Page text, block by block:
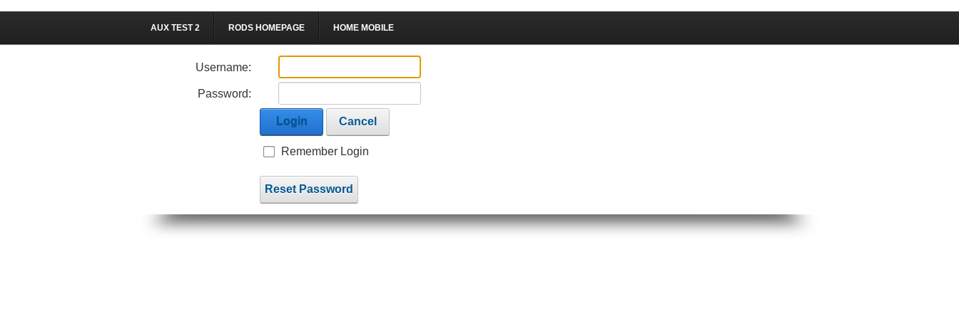
AUX TEST 2 RODS HOMEPAGE HOME MOBILE
Username:
Password:
Login Cancel
Remember Login
Reset Password